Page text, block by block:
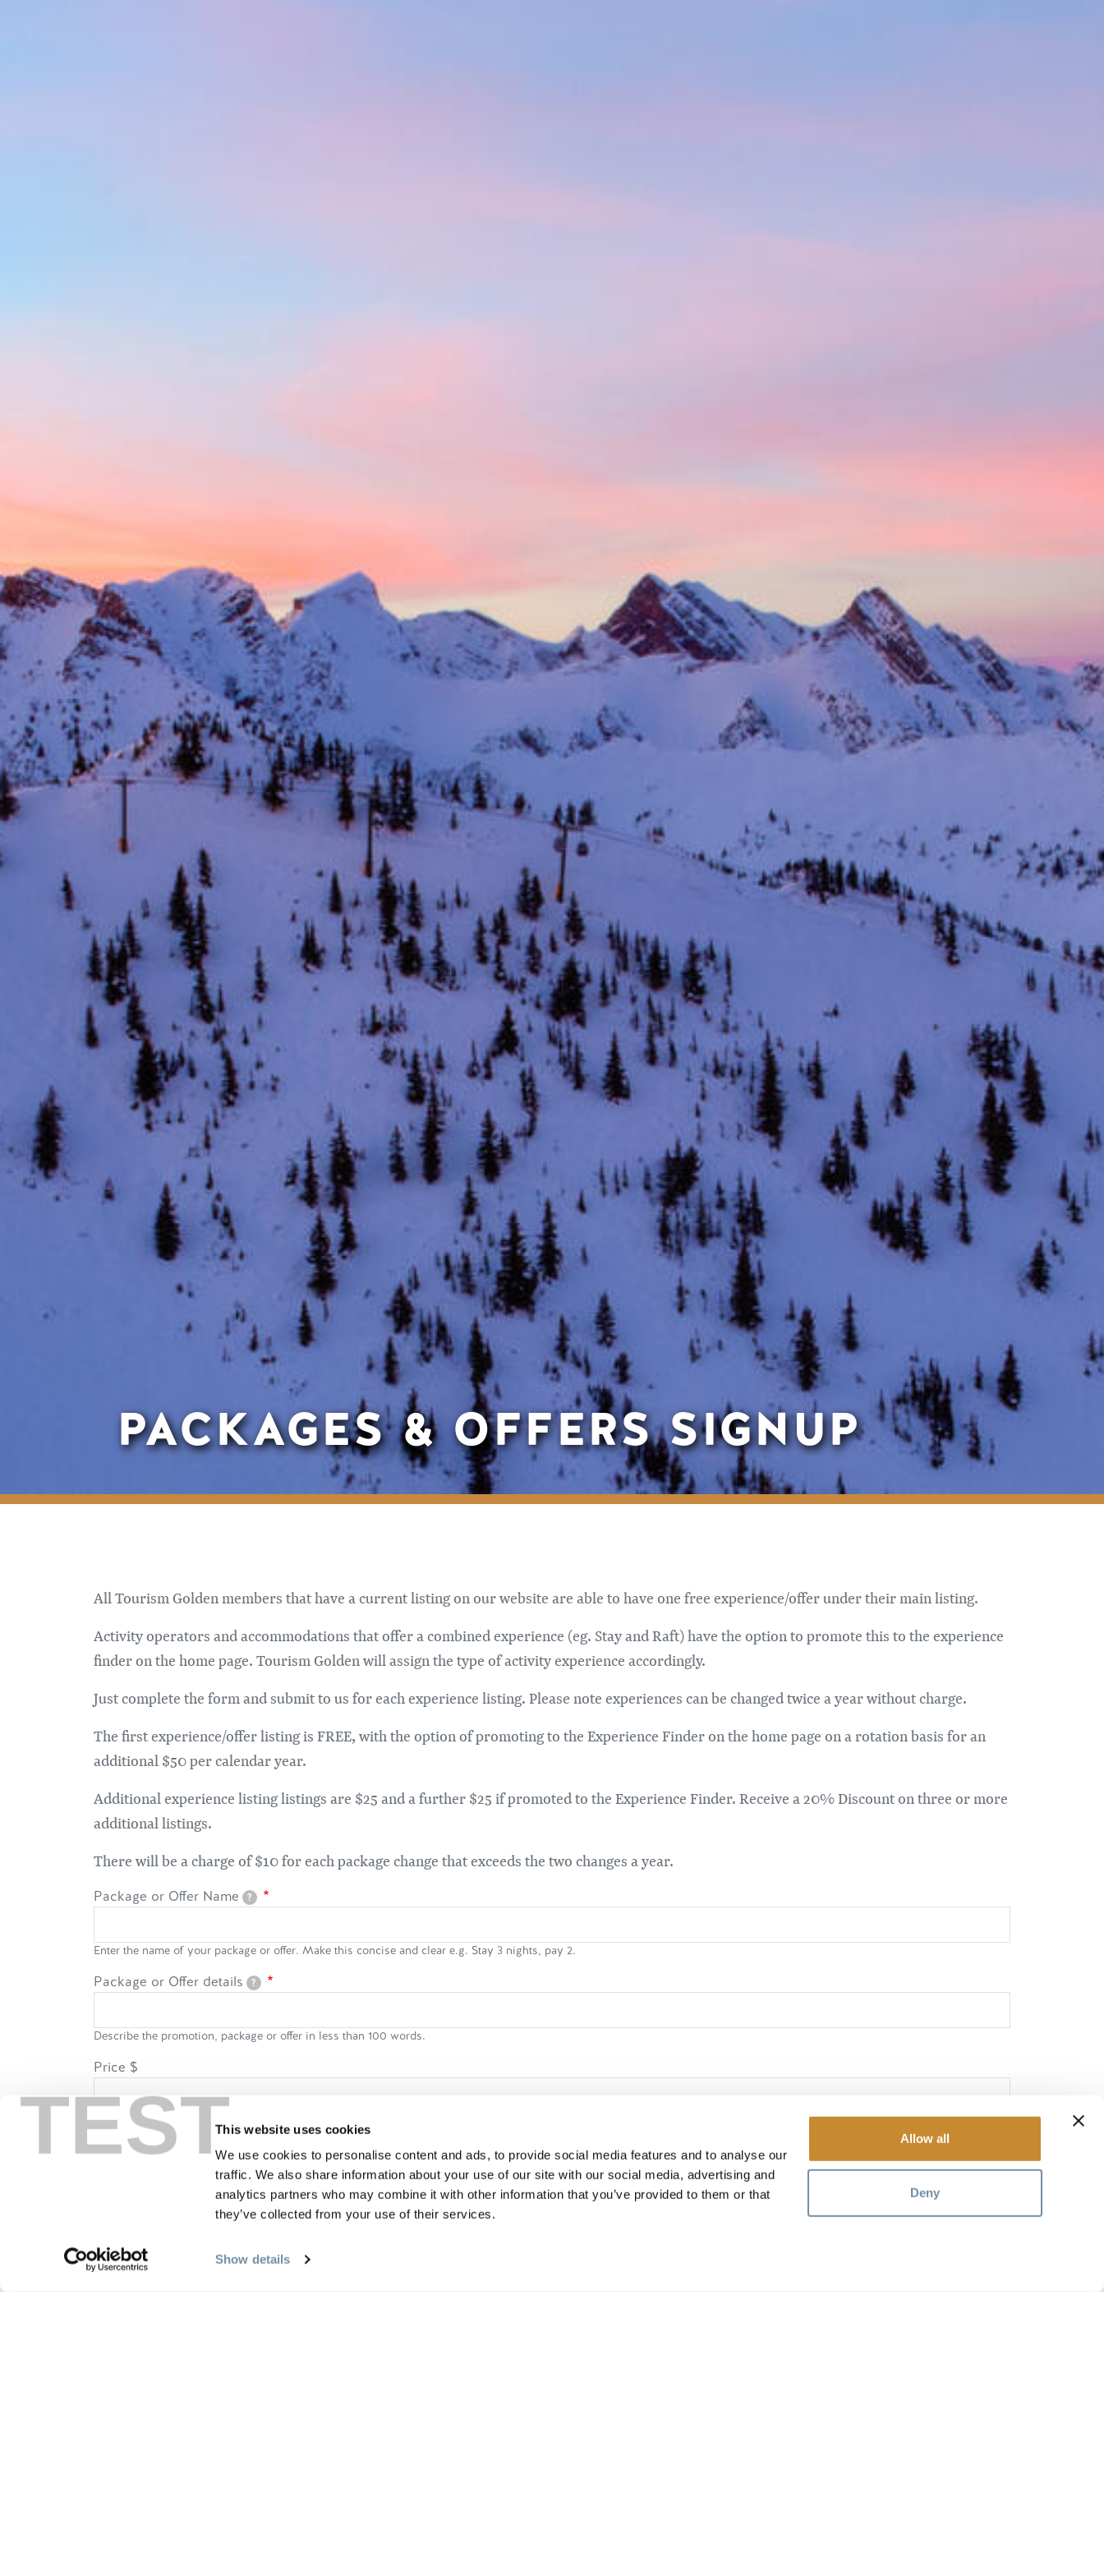
TESTThis website uses cookies
We use cookies to personalise content and ads, to provide social media features and to analyse our
traffic. We also share information about your use of our site with our social media, advertising and
analytics partners who may combine it with other information that you’ve provided to them or that
they’ve collected from your use of their services.
Show details
Allow all
Deny
PACKAGES & OFFERS SIGNUP
All Tourism Golden members that have a current listing on our website are able to have one free experience/offer under their main listing.
Activity operators and accommodations that offer a combined experience (eg. Stay and Raft) have the option to promote this to the experience
finder on the home page. Tourism Golden will assign the type of activity experience accordingly.
Just complete the form and submit to us for each experience listing. Please note experiences can be changed twice a year without charge.
The first experience/offer listing is FREE, with the option of promoting to the Experience Finder on the home page on a rotation basis for an
additional $50 per calendar year.
Additional experience listing listings are $25 and a further $25 if promoted to the Experience Finder. Receive a 20% Discount on three or more
additional listings.
There will be a charge of $10 for each package change that exceeds the two changes a year.
Package or Offer Name ?
Enter the name of your package or offer. Make this concise and clear e.g. Stay 3 nights, pay 2.
Package or Offer details ?
Describe the promotion, package or offer in less than 100 words.
Price $
Restrict to a maximum of 20 characters e.g. $149 per person
Price applicable
Per night Per stay
Offer/package website url